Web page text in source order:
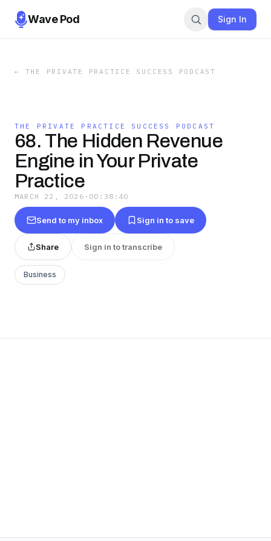
Wave Pod Sign In
← THE PRIVATE PRACTICE SUCCESS PODCAST
THE PRIVATE PRACTICE SUCCESS PODCAST
68. The Hidden Revenue
Engine in Your Private
Practice
MARCH 22, 2026 · 00:38:40
Send to my inbox Sign in to save
Share Sign in to transcribe
Business